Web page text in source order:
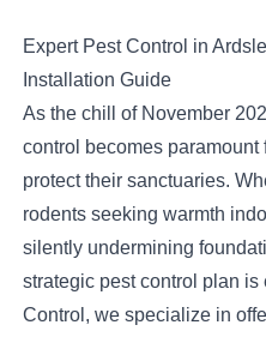
Expert Pest Control in
Installation Guide
As the chill of November
control becomes
protect their sanctuaries.
rodents seeking warmth
silently undermining
strategic pest control plan is
Control, we specialize in